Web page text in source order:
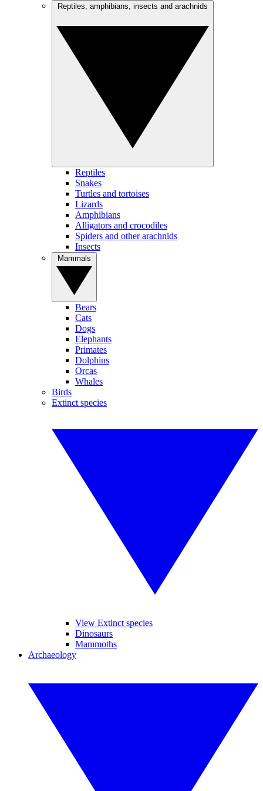
Reptiles
Snakes
Turtles and tortoises
Lizards
Amphibians
Alligators and crocodiles
Spiders and other arachnids
Insects
Bears
Cats
Dogs
Elephants
Primates
Dolphins
Orcas
Whales
Birds
Extinct species
View Extinct species
Dinosaurs
Mammoths
Archaeology